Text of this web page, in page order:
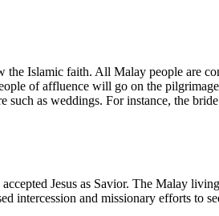
the Islamic faith. All Malay people are
of affluence will go on the
as weddings. For instance, the
Jesus as Savior. The Malay
intercession and missionary efforts to